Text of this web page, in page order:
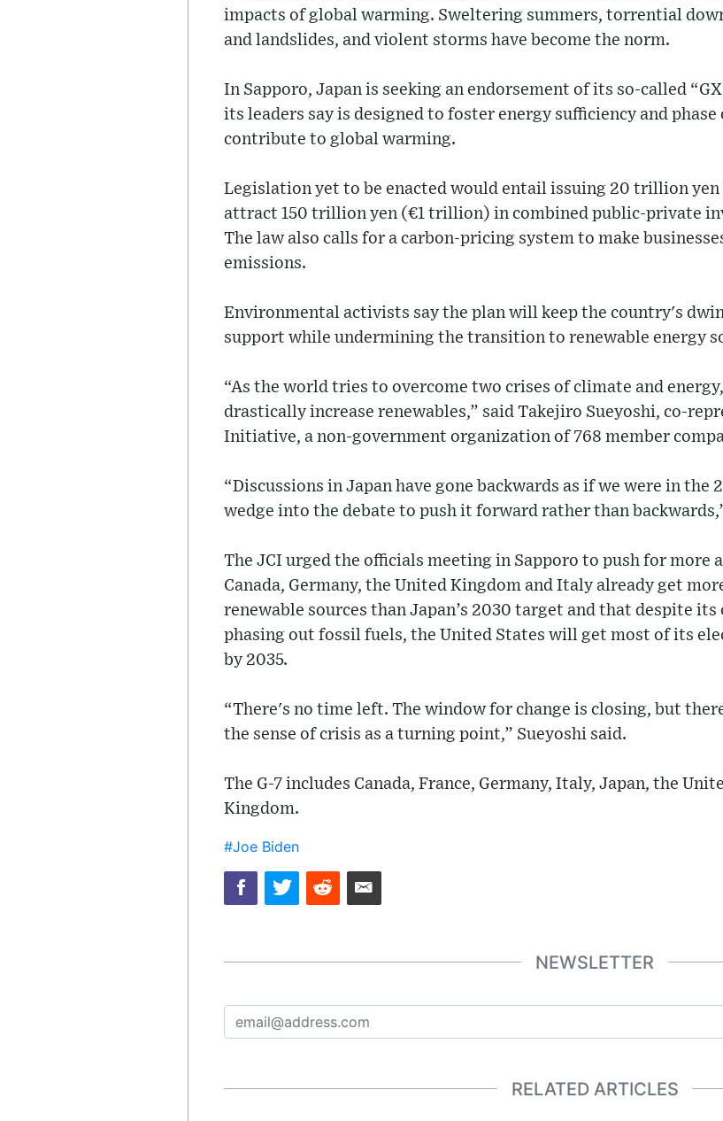
impacts of global warming. Sweltering summers, torrential
and landslides, and violent storms have become the norm.
In Sapporo, Japan is seeking an endorsement of its so-called
its leaders say is designed to foster energy sufficiency and
contribute to global warming.
Legislation yet to be enacted would entail issuing 20 trillion
attract 150 trillion yen (€1 trillion) in combined public-private
The law also calls for a carbon-pricing system to make
emissions.
Environmental activists say the plan will keep the country's
support while undermining the transition to renewable energy
“As the world tries to overcome two crises of climate and
drastically increase renewables,” said Takejiro Sueyoshi, co-
Initiative, a non-government organization of 768 member
“Discussions in Japan have gone backwards as if we were in the
wedge into the debate to push it forward rather than
The JCI urged the officials meeting in Sapporo to push for
Canada, Germany, the United Kingdom and Italy already get
renewable sources than Japan’s 2030 target and that despite
phasing out fossil fuels, the United States will get most of its
by 2035.
“There's no time left. The window for change is closing, but
the sense of crisis as a turning point,” Sueyoshi said.
The G-7 includes Canada, France, Germany, Italy, Japan, the
Kingdom.
#Joe Biden
NEWSLETTER
RELATED ARTICLES